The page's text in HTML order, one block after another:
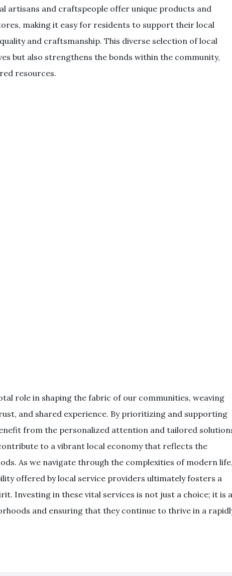
artisans and craftspeople offer unique products and
making it easy for residents to support their local
and craftsmanship. This diverse selection of local
but also strengthens the bonds within the community,
resources.
role in shaping the fabric of our communities, weaving
and shared experience. By prioritizing and supporting
from the personalized attention and tailored
to a vibrant local economy that reflects the
As we navigate through the complexities of modern
offered by local service providers ultimately fosters a
Investing in these vital services is not just a choice; it is a
and ensuring that they continue to thrive in a